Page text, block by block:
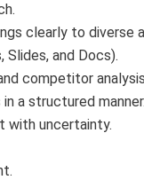
clearly to diverse
and Docs).
competitor
a structured manner.
with uncertainty.